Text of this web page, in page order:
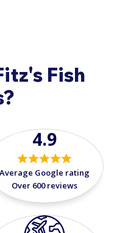
Fish
4.9
Average Google rating
Over 600 reviews